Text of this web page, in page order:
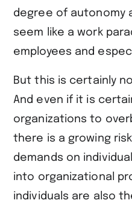
degree of autonomy
seem like a work
employees and
But this is certainly
And even if it is
organizations to
there is a growing
demands on
into organizational
individuals are also